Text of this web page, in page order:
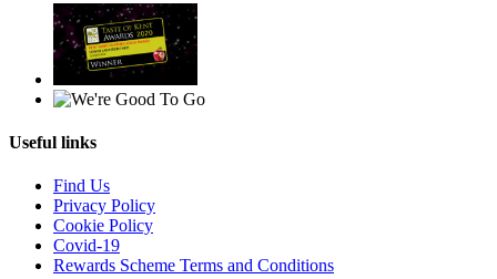
Useful links
Find Us
Privacy Policy
Cookie Policy
Covid-19
Rewards Scheme Terms and Conditions